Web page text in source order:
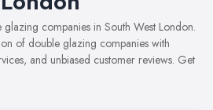
companies in South West London.
of double glazing companies with
and unbiased customer reviews. Get